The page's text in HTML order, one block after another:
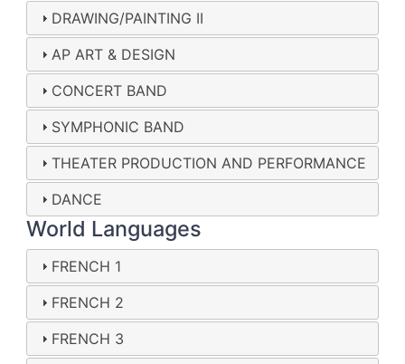
DRAWING/PAINTING II
AP ART & DESIGN
CONCERT BAND
SYMPHONIC BAND
THEATER PRODUCTION AND PERFORMANCE
DANCE
World Languages
FRENCH 1
FRENCH 2
FRENCH 3